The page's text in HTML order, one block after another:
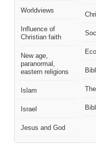
Worldviews
Influence of
Christian faith
New age,
paranormal,
eastern religions
Islam
Israel
Jesus and God